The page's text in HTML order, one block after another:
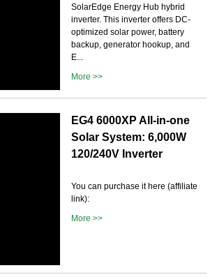
SolarEdge Energy Hub hybrid
inverter. This inverter offers DC-
optimized solar power, battery
backup, generator hookup, and
E...
More >>
EG4 6000XP All-in-one
Solar System: 6,000W
120/240V Inverter
You can purchase it here (affiliate
link):
More >>